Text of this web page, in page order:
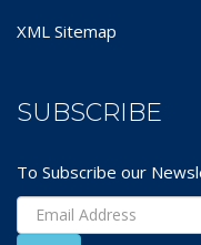
XML Sitemap
SUBSCRIBE
To Subscribe our